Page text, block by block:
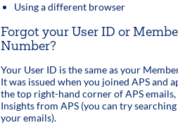
Using a different browser
Forgot your User ID or
Number?
Your User ID is the same as your
It was issued when you joined APS and
the top right-hand corner of APS emails,
Insights from APS (you can try
your emails).